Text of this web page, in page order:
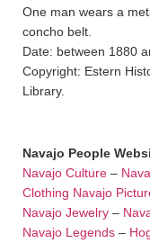
One man wears a
concho belt.
Date: between 1880
Copyright: Estern
Library.
Navajo People
Navajo Culture –
Clothing Navajo
Navajo Jewelry –
Navajo Legends –